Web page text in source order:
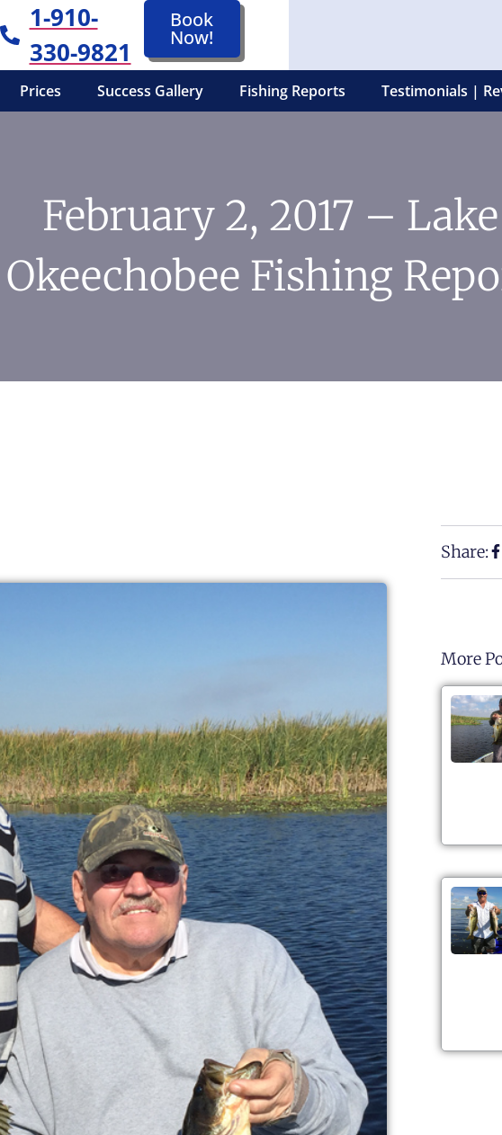
1-910-
330-9821
Book
Now!
Prices Success Gallery Fishing Reports Testimonials |
February 2, 2017 – Lake
Okeechobee Fishing
Share:
More